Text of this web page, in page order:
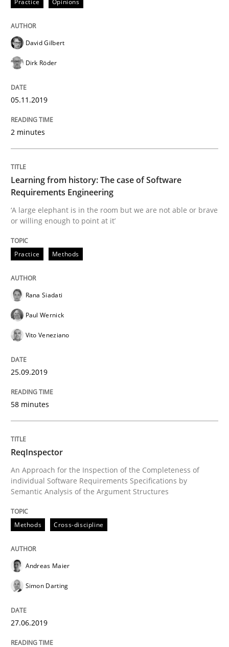
Written byPriyank Arora
READ ARTICLE
Methods
When the rubber hits the road
Improving requirements quality by effort estimates
Challenges in the elicitation and
How to use requirements gathering techniques to
Written byJason Hansen
18. January 2019 · 18 minutes read
READ ARTICLE
Practice Opinions
On the right track
David Gilbert
Dirk Röder
05.11.2019
2 minutes
Learning from history: The case of Software
Requirements Engineering
‘A large elephant is in the room but we are not able or brave
or willing enough to point at it’
Practice Methods
Rana Siadati
Paul Wernick
Vito Veneziano
25.09.2019
58 minutes
ReqInspector
An Approach for the Inspection of the Completeness of
individual Software Requirements Specifications by
Semantic Analysis of the Argument Structures
Methods Cross-discipline
Andreas Maier
Simon Darting
27.06.2019